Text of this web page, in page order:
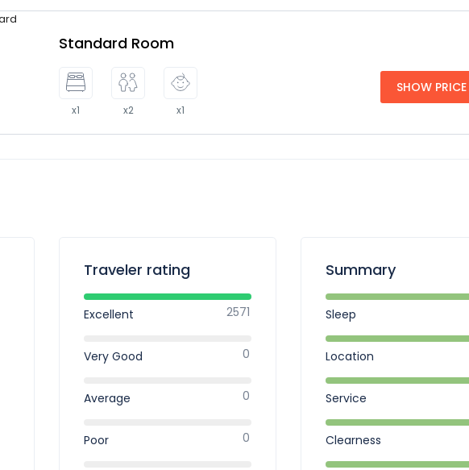
Standard Room
x1 x2 x1
SHOW PRICE
Traveler rating
Excellent 2571
Very Good 0
Average 0
Poor 0
Summary
Sleep
Location
Service
Clearness